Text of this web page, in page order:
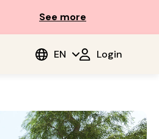
See more
EN Login